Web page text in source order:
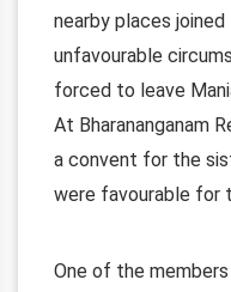
nearby places
unfavourable
forced to leave
At Bharananganam
a convent for the
were favourable for
One of the